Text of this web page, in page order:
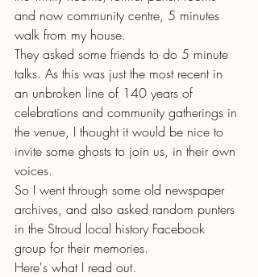
and now community centre, 5 minutes
walk from my house.
They asked some friends to do 5 minute
talks. As this was just the most recent in
an unbroken line of 140 years of
celebrations and community gatherings in
the venue, I thought it would be nice to
invite some ghosts to join us, in their own
voices.
So I went through some old newspaper
archives, and also asked random punters
in the Stroud local history Facebook
group for their memories.
Here's what I read out.